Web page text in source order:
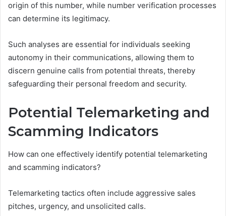
origin of this number, while number verification processes
can determine its legitimacy.
Such analyses are essential for individuals seeking
autonomy in their communications, allowing them to
discern genuine calls from potential threats, thereby
safeguarding their personal freedom and security.
Potential Telemarketing and
Scamming Indicators
How can one effectively identify potential telemarketing
and scamming indicators?
Telemarketing tactics often include aggressive sales
pitches, urgency, and unsolicited calls.